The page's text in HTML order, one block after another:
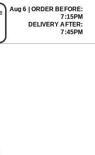
Aug 6 | ORDER BEFORE:
7:15PM
DELIVERY AFTER:
7:45PM